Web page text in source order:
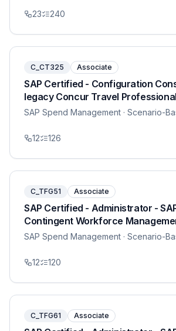
23 240
C_CT325 Associate
SAP Certified - Configuration
legacy Concur Travel
SAP Spend Management · Scenario-
12 126
C_TFG51 Associate
SAP Certified - Administrator -
Contingent Workforce
SAP Spend Management · Scenario-
12 120
C_TFG61 Associate